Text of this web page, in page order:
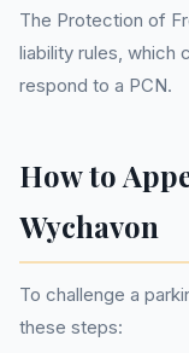
The Protection of
liability rules, which
respond to a PCN.
How to
Wychavon
To challenge a
these steps: